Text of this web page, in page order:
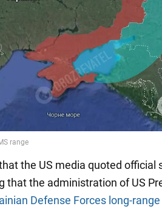
the US media quoted official
that the administration of US
Defense Forces long-